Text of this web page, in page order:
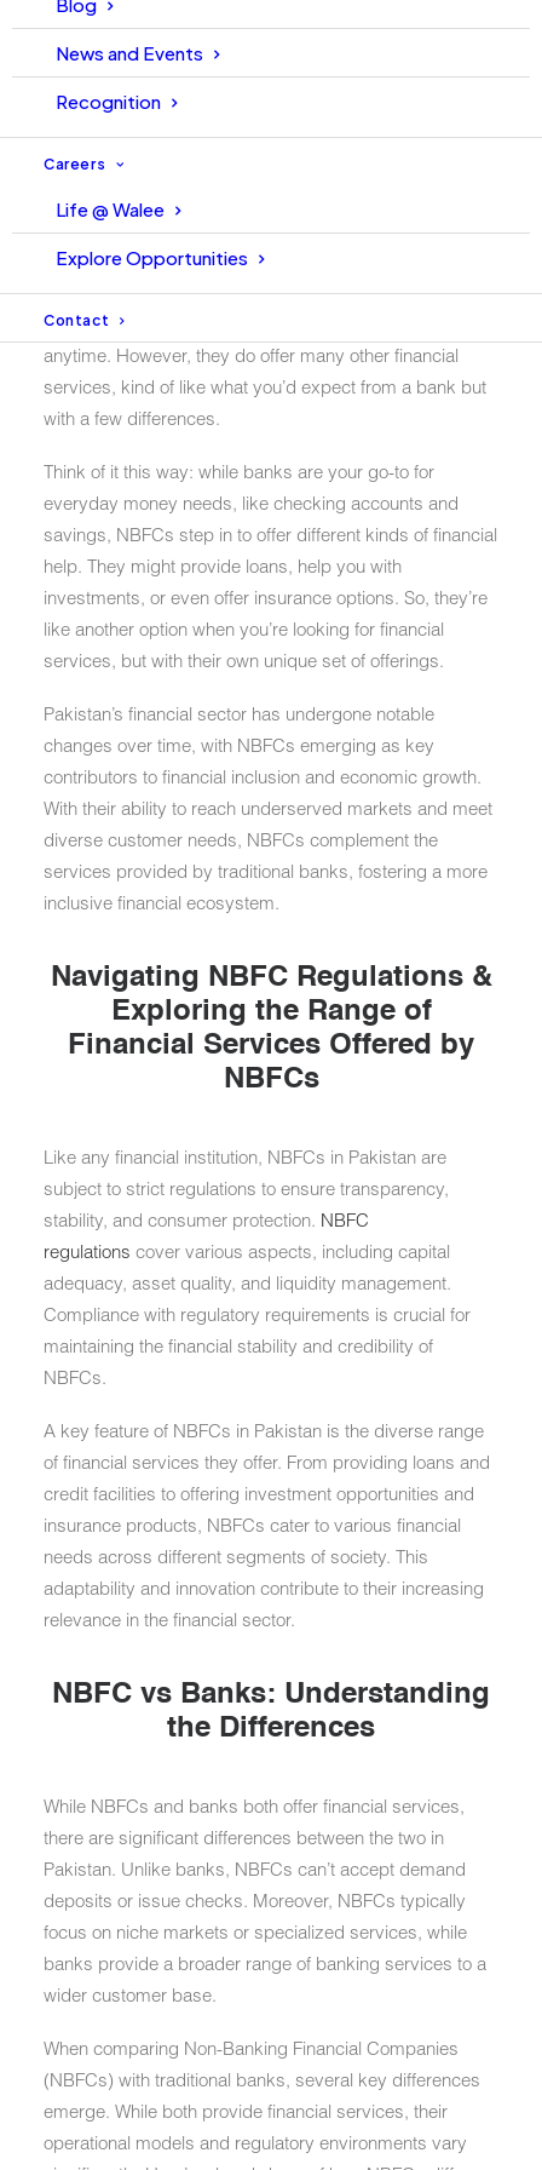
News and Events
Recognition
Careers
Life @ Walee
Explore Opportunities
Contact
Banking Financial Companies
(NBFCs) in Pakistan
In Pakistan’s financial landscape, Non-Banking Financial
Companies (NBFCs) stand as significant players, yet
exactly is an NBFC? In simple terms, a Non-Banking
Financial Company (NBFC) is like a financial institution
that operates without a banking license. Unlike regular
banks, NBFCs can’t take deposits that you can withdraw
anytime. However, they do offer many other financial
services, kind of like what you’d expect from a bank but
with a few differences.
Think of it this way: while banks are your go-to for
everyday money needs, like checking accounts and
savings, NBFCs step in to offer different kinds of financial
help. They might provide loans, help you with
investments, or even offer insurance options. So, they’re
like another option when you’re looking for financial
services, but with their own unique set of offerings.
Pakistan’s financial sector has undergone notable
changes over time, with NBFCs emerging as key
contributors to financial inclusion and economic growth.
With their ability to reach underserved markets and meet
diverse customer needs, NBFCs complement the
services provided by traditional banks, fostering a more
inclusive financial ecosystem.
Navigating NBFC Regulations &
Exploring the Range of
Financial Services Offered by
NBFCs
Like any financial institution, NBFCs in Pakistan are
subject to strict regulations to ensure transparency,
stability, and consumer protection. NBFC
regulations cover various aspects, including capital
adequacy, asset quality, and liquidity management.
Compliance with regulatory requirements is crucial for
maintaining the financial stability and credibility of
NBFCs.
A key feature of NBFCs in Pakistan is the diverse range
of financial services they offer. From providing loans and
credit facilities to offering investment opportunities and
insurance products, NBFCs cater to various financial
needs across different segments of society. This
adaptability and innovation contribute to their increasing
relevance in the financial sector.
NBFC vs Banks: Understanding
the Differences
While NBFCs and banks both offer financial services,
there are significant differences between the two in
Pakistan. Unlike banks, NBFCs can’t accept demand
deposits or issue checks. Moreover, NBFCs typically
focus on niche markets or specialized services, while
banks provide a broader range of banking services to a
wider customer base.
When comparing Non-Banking Financial Companies
(NBFCs) with traditional banks, several key differences
emerge. While both provide financial services, their
operational models and regulatory environments vary